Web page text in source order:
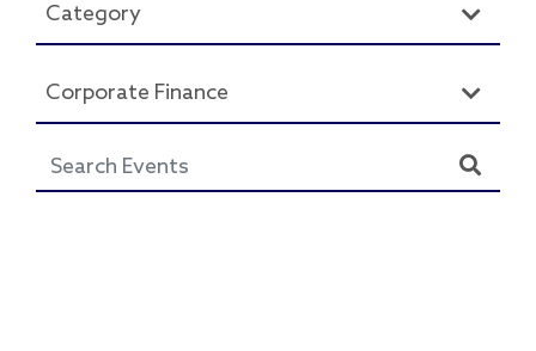
Category
Corporate Finance